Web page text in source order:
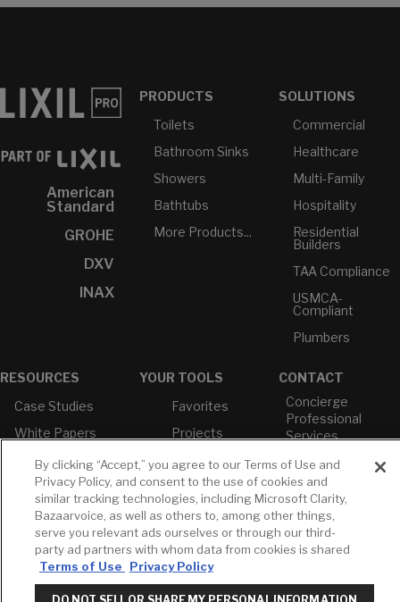
American
Standard
GROHE
DXV
INAX
PRODUCTS
Toilets
Bathroom Sinks
Showers
Bathtubs
More Products...
SOLUTIONS
Commercial
Healthcare
Multi-Family
Hospitality
Residential
Builders
TAA Compliance
USMCA-
Compliant
Plumbers
RESOURCES
Case Studies
White Papers
Brochures &
Literature
Environmental
Product
Declarations
Price Books
Builder Directory
YOUR TOOLS
Favorites
Projects
Profile
Cross
Reference
CONTACT
Concierge
Professional
Services
EST
T: 630-872-5570
E: American
Standard
E: GROHE
Contact Us
By clicking “Accept,” you agree to our Terms of Use and
Privacy Policy, and consent to the use of cookies and
similar tracking technologies, including Microsoft Clarity,
Bazaarvoice, as well as others to, among other things,
serve you relevant ads ourselves or through our third-
party ad partners with whom data from cookies is shared
Terms of Use
Privacy Policy